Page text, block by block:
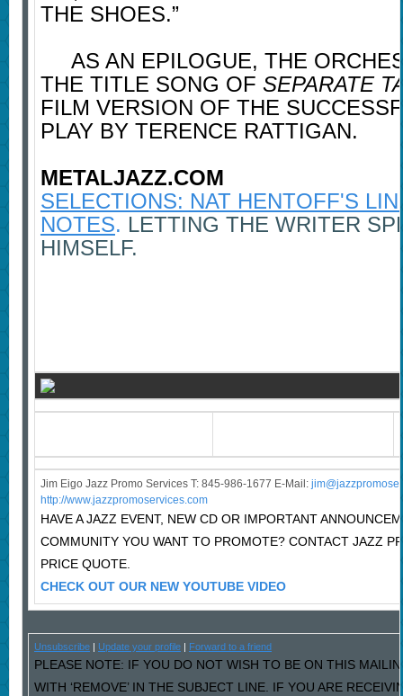
THE SHOES.”
AS AN EPILOGUE, THE
THE TITLE SONG OF SEPARATE
FILM VERSION OF THE
PLAY BY TERENCE RATTIGAN.
METALJAZZ.COM
SELECTIONS: NAT HENTOFF'S
NOTES. LETTING THE WRITER
HIMSELF.
Jim Eigo Jazz Promo Services T: 845-986-1677 E-Mail: j
http://www.jazzpromoservices.com
HAVE A JAZZ EVENT, NEW CD OR IMPORTANT
COMMUNITY YOU WANT TO PROMOTE? CONTACT JAZZ
PRICE QUOTE.
CHECK OUT OUR NEW YOUTUBE VIDEO
Unsubscribe| Update your profile| Forward to a friend
PLEASE NOTE: IF YOU DO NOT WISH TO BE ON THIS
WITH ‘REMOVE’ IN THE SUBJECT LINE. IF YOU ARE